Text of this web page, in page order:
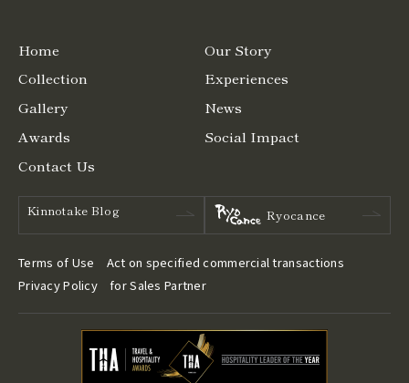
Home
Our Story
Collection
Experiences
Gallery
News
Awards
Social Impact
Contact Us
Kinnotake Blog Ryocance
Terms of Use
Act on specified commercial transactions
Privacy Policy
for Sales Partner